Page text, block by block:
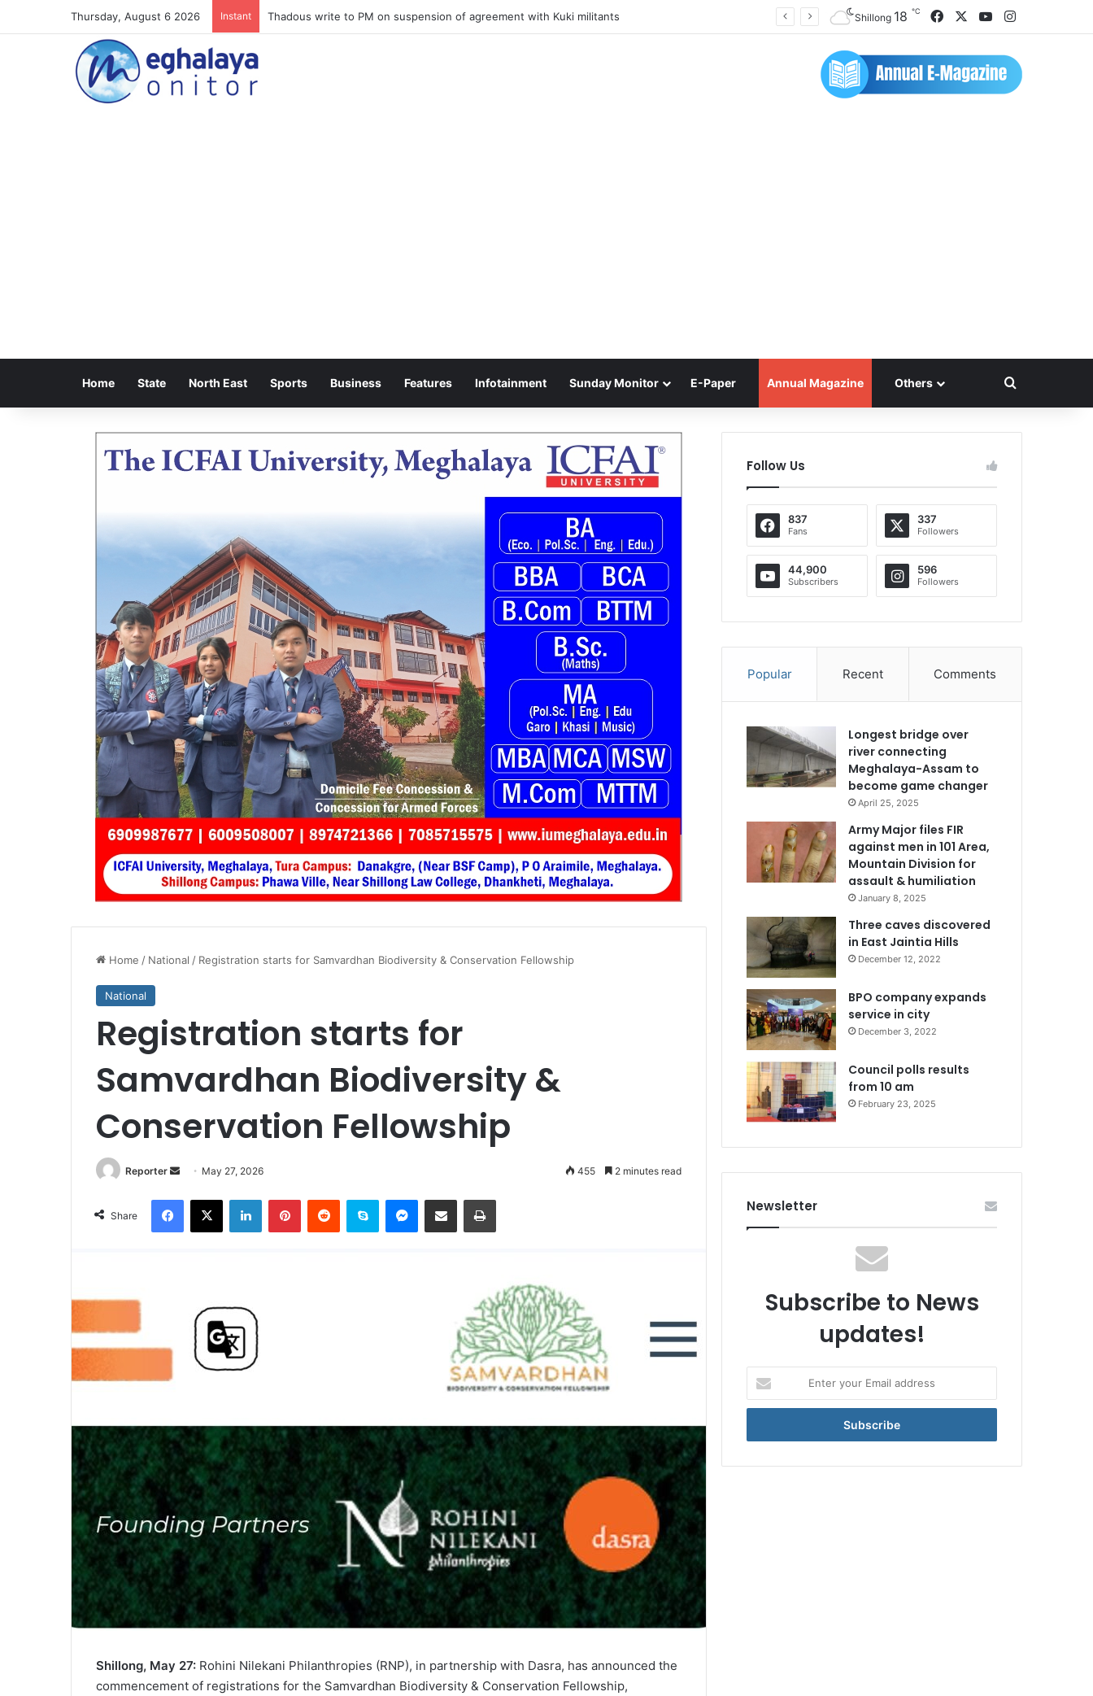
Thursday, August 6 2026 Instant Meghalaya lose opener of Junior Boys National Football C’ship 2025 for BC Roy Trophy Shillong 18 ℃ FacebookYouTubeInstagram
Home State North East Sports Business Features Infotainment Sunday Monitor E-Paper Annual Magazine Others Search for
Home / National / Registration starts for Samvardhan Biodiversity & Conservation Fellowship
National
Registration starts for
Samvardhan Biodiversity &
Conservation Fellowship
Reporter
Send
email
May 27, 2026 455 2 minutes read
Share
Facebook
X LinkedInPinterestReddit Skype Messenger
Share via Email Print
Shillong, May 27: Rohini Nilekani Philanthropies (RNP), in partnership with Dasra, has announced the
commencement of registrations for the Samvardhan Biodiversity & Conservation Fellowship,
Follow Us
837
Fans
337
Followers
44,900
Subscribers
596
Followers
Popular Recent Comments
Longest bridge over
river connecting
Meghalaya-Assam to
become game changer
April 25, 2025
Army Major files FIR
against men in 101 Area,
Mountain Division for
assault & humiliation
January 8, 2025
Three caves discovered
in East Jaintia Hills
December 12, 2022
BPO company expands
service in city
December 3, 2022
Council polls results
from 10 am
February 23, 2025
Newsletter
Subscribe to News
updates!
your
Email